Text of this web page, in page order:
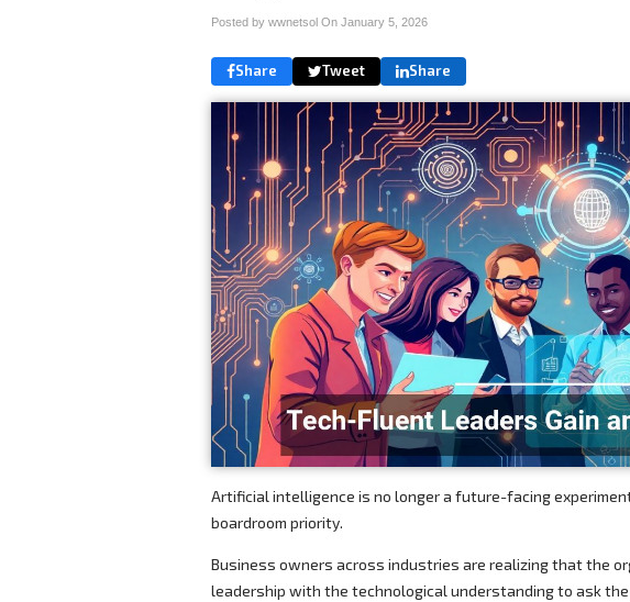
Posted by wwnetsol On January 5, 2026
Share Tweet Share
Artificial intelligence is no longer a future-facing
boardroom priority.
Business owners across industries are realizing that the
leadership with the technological understanding to ask